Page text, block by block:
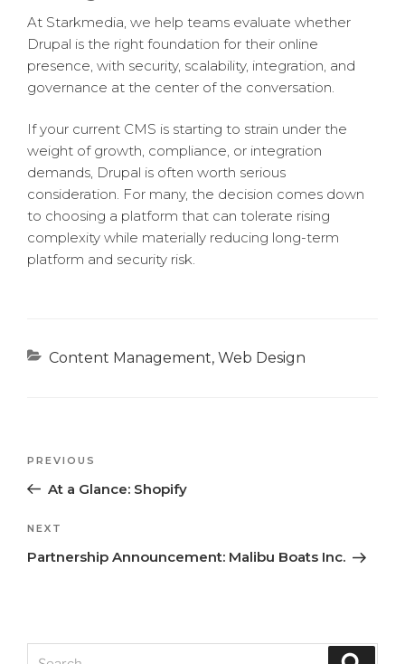
At Starkmedia, we help teams evaluate whether
Drupal is the right foundation for their online
presence, with security, scalability, integration, and
governance at the center of the conversation.
If your current CMS is starting to strain under the
weight of growth, compliance, or integration
demands, Drupal is often worth serious
consideration. For many, the decision comes down
to choosing a platform that can tolerate rising
complexity while materially reducing long-term
platform and security risk.
Categories
Content Management, Web Design
Post
navigation
Previous
Post
PREVIOUS
At a Glance: Shopify
Next
Post
NEXT
Partnership Announcement: Malibu Boats Inc.